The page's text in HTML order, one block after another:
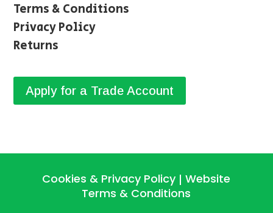
Terms & Conditions
Privacy Policy
Returns
Apply for a Trade Account
Cookies & Privacy Policy |Website
Terms & Conditions